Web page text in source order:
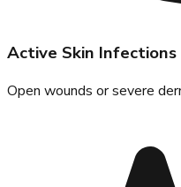
Active Skin Infections
Open wounds or severe